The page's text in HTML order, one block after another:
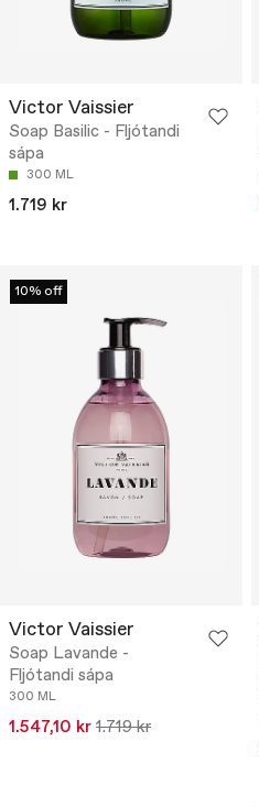
Victor Vaissier
Soap Basilic - Fljótandi
sápa
300 ML
1.719 kr
10% off
Victor Vaissier
Soap Lavande -
Fljótandi sápa
300 ML
1.547,10 kr 1.719 kr